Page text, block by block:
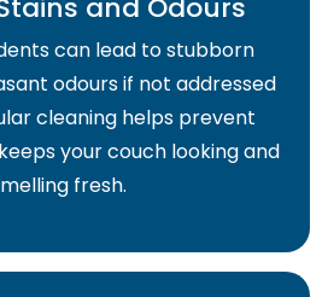
and Odours
can lead to stubborn
odours if not addressed
cleaning helps prevent
your couch looking and
fresh.